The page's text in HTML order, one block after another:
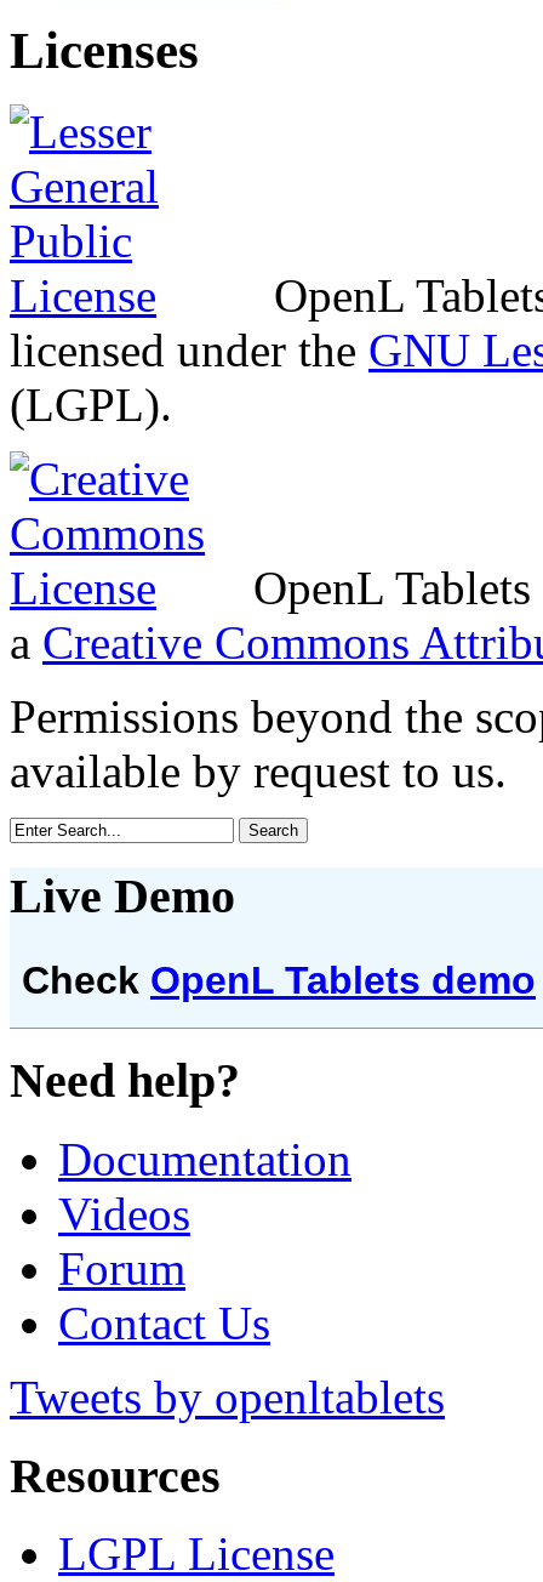
Licenses
OpenL
licensed under the GNU
(LGPL).
OpenL
a Creative Commons
Permissions beyond the
available by request to us.
Live Demo
Check OpenL Tablets demo
Need help?
Documentation
Videos
Forum
Contact Us
Tweets by openltablets
Resources
LGPL License